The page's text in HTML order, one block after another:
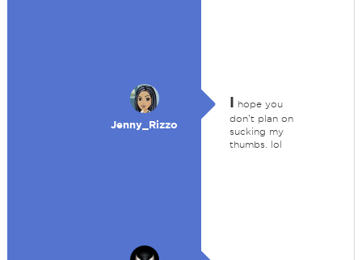
Jenny_Rizzo
I hope you
don't plan on
sucking my
thumbs. lol